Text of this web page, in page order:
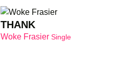
THANK
Woke Frasier Single